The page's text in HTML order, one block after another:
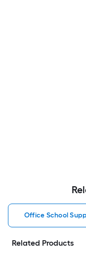
Office School
Related Products